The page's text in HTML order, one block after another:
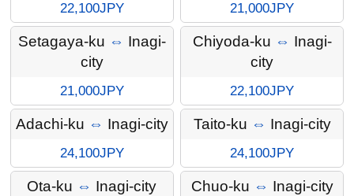
22,100JPY 21,000JPY
Setagaya-ku ⇔ Inagi-
city
21,000JPY
Chiyoda-ku ⇔ Inagi-
city
22,100JPY
Adachi-ku ⇔ Inagi-city
24,100JPY
Taito-ku ⇔ Inagi-city
24,100JPY
Ota-ku ⇔ Inagi-city Chuo-ku ⇔ Inagi-city